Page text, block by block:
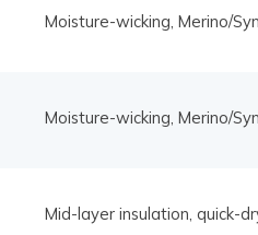
Moisture-wicking, Merino/
Moisture-wicking, Merino/
Mid-layer insulation, quick-